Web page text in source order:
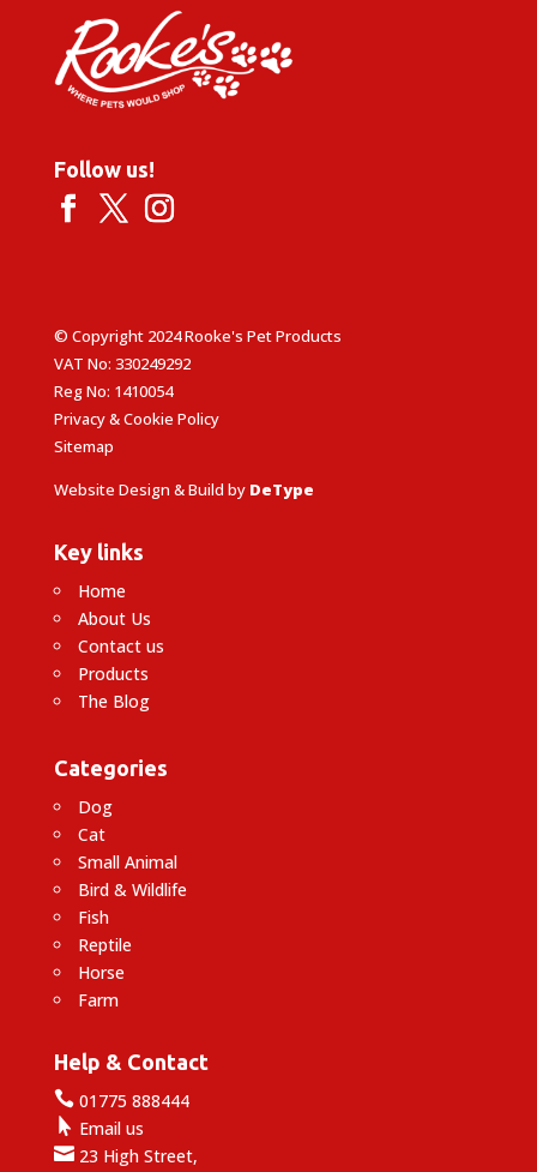
Follow us!
© Copyright 2024 Rooke's Pet Products
VAT No: 330249292
Reg No: 1410054
Privacy & Cookie Policy
Sitemap
Website Design & Build by DeType
Key links
Home
About Us
Contact us
Products
The Blog
Categories
Dog
Cat
Small Animal
Bird & Wildlife
Fish
Reptile
Horse
Farm
Help & Contact
01775 888444
 Email us
23 High Street,